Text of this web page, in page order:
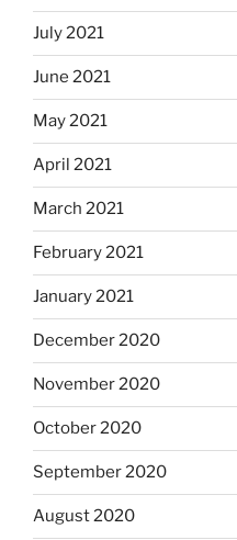
July 2021
June 2021
May 2021
April 2021
March 2021
February 2021
January 2021
December 2020
November 2020
October 2020
September 2020
August 2020